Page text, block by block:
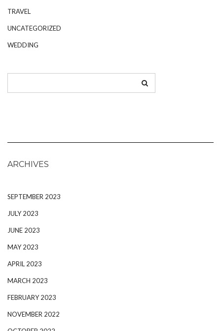
TRAVEL
UNCATEGORIZED
WEDDING
ARCHIVES
SEPTEMBER 2023
JULY 2023
JUNE 2023
MAY 2023
APRIL 2023
MARCH 2023
FEBRUARY 2023
NOVEMBER 2022